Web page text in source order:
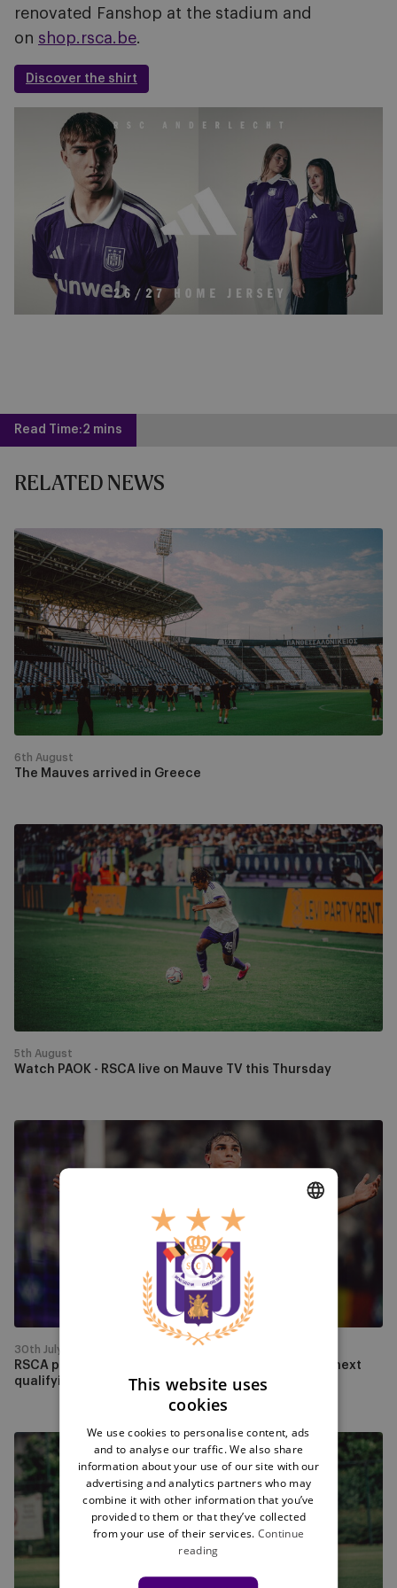
renovated Fanshop at the stadium and
on shop.rsca.be.
Discover the shirt
Read Time:2 mins
RELATED NEWS
The
Mauves
arrived
in
Greece
The Mauves arrived in Greece
6th August
Watch
live
Mauve
Thursday
Watch PAOK - RSCA live on Mauve TV this Thursday
5th August
progress
Hammarby
the
next
qualifying
round
RSCA progress past Hammarby to face PAOK in the next
qualifying round
30th July
Experience
the
first
league
match
against
This website uses
cookies
We use cookies to personalise content, ads
and to analyse our traffic. We also share
information about your use of our site with our
advertising and analytics partners who may
combine it with other information that you’ve
provided to them or that they’ve collected
from your use of their services. Continue
reading